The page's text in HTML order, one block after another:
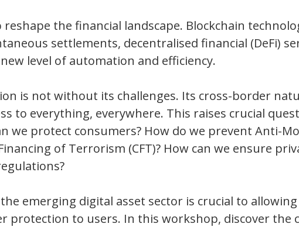
reshape the financial landscape. Blockchain
settlements, decentralised financial (DeFi)
level of automation and efficiency.
is not without its challenges. Its cross-border
to everything, everywhere. This raises crucial
we protect consumers? How do we prevent Anti-
of Terrorism (CFT)? How can we ensure
emerging digital asset sector is crucial to
protection to users. In this workshop, discover the